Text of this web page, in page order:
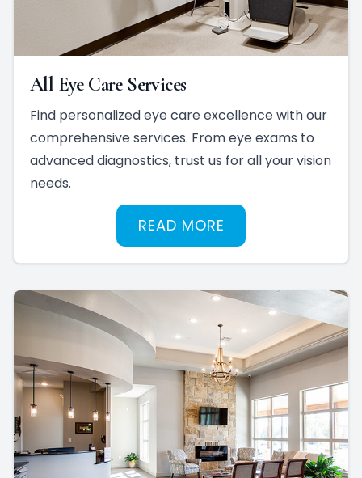
All Eye Care Services
Find personalized eye care excellence with our
comprehensive services. From eye exams to
advanced diagnostics, trust us for all your vision
needs.
READ MORE